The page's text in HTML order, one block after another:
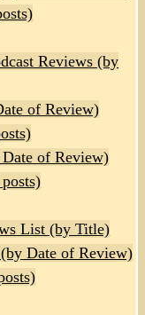
Reviews (by
of Review)
of Review)
List (by Title)
Date of Review)